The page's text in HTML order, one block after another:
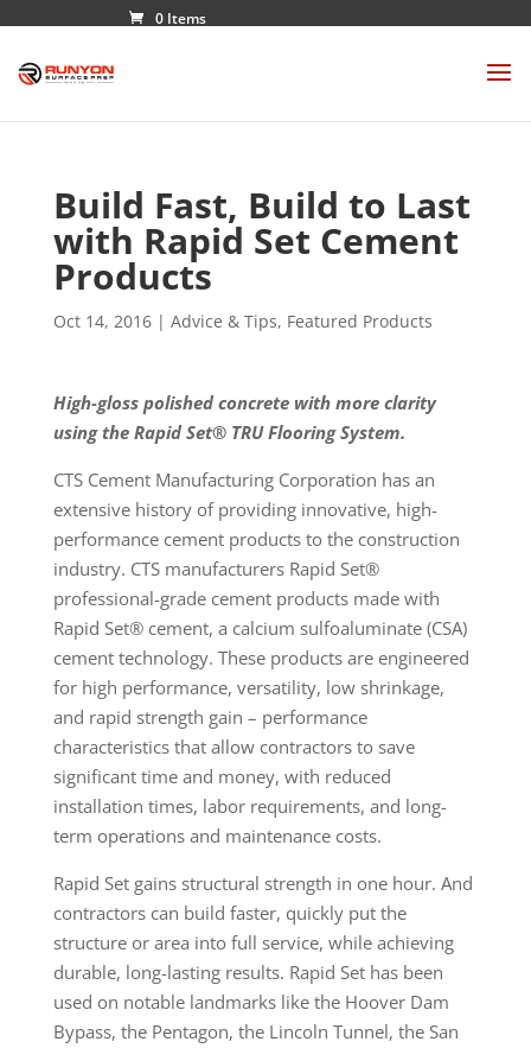
0 Items
Build Fast, Build to Last
with Rapid Set Cement
Products
Oct 14, 2016| Advice & Tips, Featured Products
High-gloss polished concrete with more clarity
using the Rapid Set® TRU Flooring System.
CTS Cement Manufacturing Corporation has an
extensive history of providing innovative, high-
performance cement products to the construction
industry. CTS manufacturers Rapid Set®
professional-grade cement products made with
Rapid Set® cement, a calcium sulfoaluminate (CSA)
cement technology. These products are engineered
for high performance, versatility, low shrinkage,
and rapid strength gain – performance
characteristics that allow contractors to save
significant time and money, with reduced
installation times, labor requirements, and long-
term operations and maintenance costs.
Rapid Set gains structural strength in one hour. And
contractors can build faster, quickly put the
structure or area into full service, while achieving
durable, long-lasting results. Rapid Set has been
used on notable landmarks like the Hoover Dam
Bypass, the Pentagon, the Lincoln Tunnel, the San